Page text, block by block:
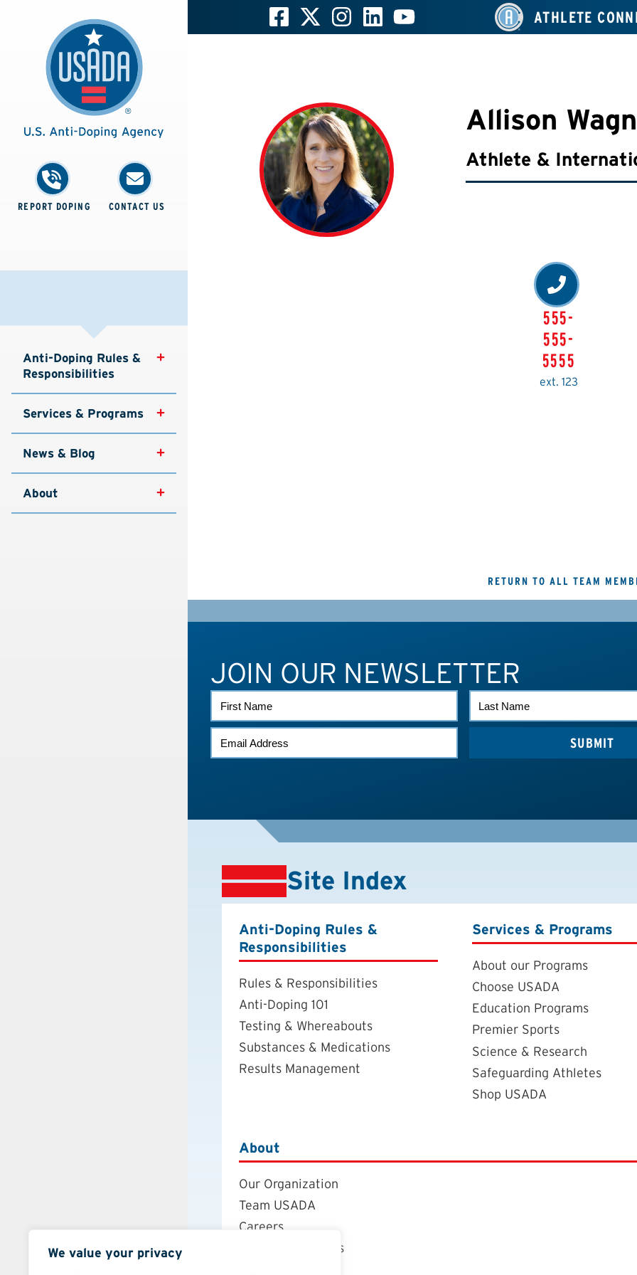
We value your privacy
REPORT DOPING CONTACT US
Anti-Doping Rules &
Responsibilities
Services & Programs
News & Blog
About
ATHLETE
Allison
Athlete &
555-
555-
5555
ext. 123
RETURN TO ALL TEAM
JOIN OUR NEWSLETTER
FIRST
NAME
LAST
NAME
EMAIL
*
Site Index
Anti-Doping Rules &
Responsibilities
Rules & Responsibilities
Anti-Doping 101
Testing & Whereabouts
Substances & Medications
Results Management
Services & Programs
About our Programs
Choose USADA
Education Programs
Premier Sports
Science & Research
Safeguarding Athletes
Shop USADA
About
Our Organization
Team USADA
Careers
Board of Directors